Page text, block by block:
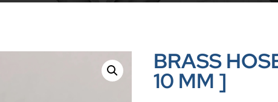
BRASS
10 MM ]